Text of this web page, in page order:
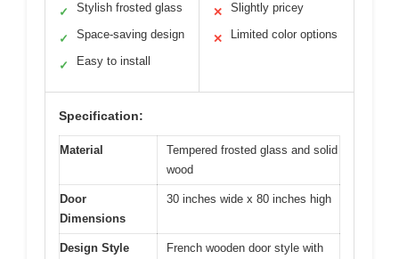
✓ Stylish frosted glass
✓ Space-saving design
✓ Easy to install
✕ Slightly pricey
✕ Limited color options
Specification:
Material
Tempered frosted glass and solid
wood
Door
Dimensions
30 inches wide x 80 inches high
Design Style
French wooden door style with